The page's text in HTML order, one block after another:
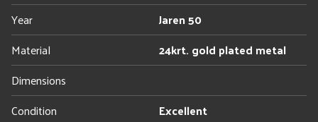
Year
Jaren 50
Material
24krt. gold plated metal
Dimensions
Condition
Excellent